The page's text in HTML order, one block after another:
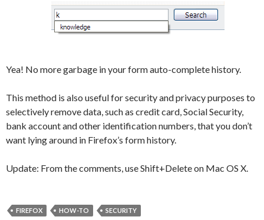
Yea! No more garbage in your form auto-complete history.
This method is also useful for security and privacy purposes to
selectively remove data, such as credit card, Social Security,
bank account and other identification numbers, that you don’t
want lying around in Firefox’s form history.
Update: From the comments, use Shift+Delete on Mac OS X.
FIREFOX HOW-TO SECURITY